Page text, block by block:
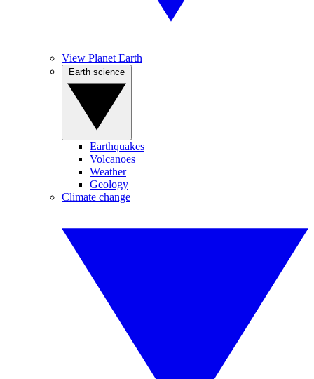
View Planet Earth
Earthquakes
Volcanoes
Weather
Geology
Climate change